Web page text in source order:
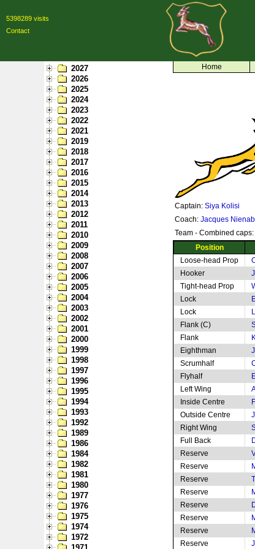
5398289 visits
Contact
2027
2026
2025
2024
2023
2022
2021
2019
2018
2017
2016
2015
2014
2013
2012
2011
2010
2009
2008
2007
2006
2005
2004
2003
2002
2001
2000
1999
1998
1997
1996
1995
1994
1993
1992
1989
1986
1984
1982
1981
1980
1977
1976
1975
1974
1972
Home
Captain: Siya Kolisi
Coach: Jacques
Team - Combined
Position
Loose-head Prop
Hooker
Tight-head Prop
Lock
Lock
Flank (C)
Flank
Eighthman
Scrumhalf
Flyhalf
Left Wing
Inside Centre
Outside Centre
Right Wing
Full Back
Reserve
Reserve
Reserve
Reserve
Reserve
Reserve
Reserve
Reserve